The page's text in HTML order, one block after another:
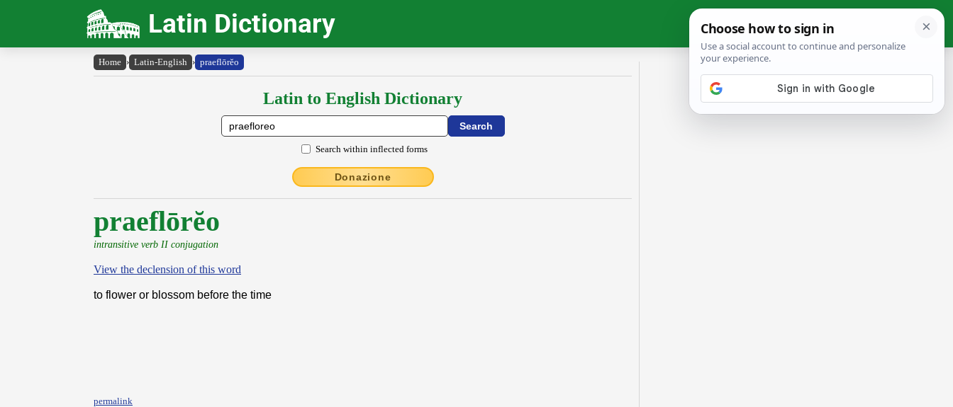
Latin Dictionary
Home › Latin-English › praeflōrĕo
Latin to English Dictionary
Search within inflected forms
Donazione
praeflōrĕo
intransitive verb II conjugation
View the declension of this word
to flower or blossom before the time
permalink